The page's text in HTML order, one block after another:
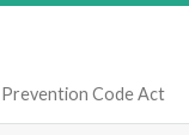
Code Act